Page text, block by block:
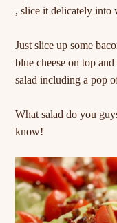
, slice it delicately into
Just slice up some
blue cheese on top
salad including a pop
What salad do you
know!